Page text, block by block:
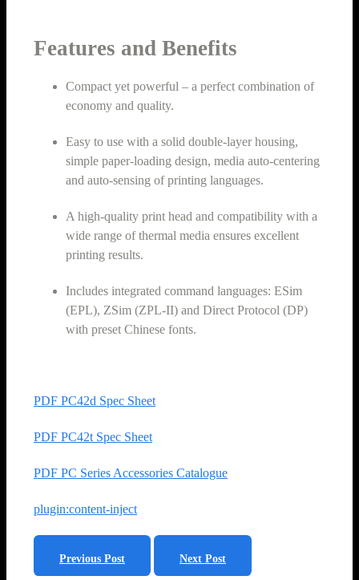
Features and Benefits
Compact yet powerful – a perfect combination of
economy and quality.
Easy to use with a solid double-layer housing,
simple paper-loading design, media auto-centering
and auto-sensing of printing languages.
A high-quality print head and compatibility with a
wide range of thermal media ensures excellent
printing results.
Includes integrated command languages: ESim
(EPL), ZSim (ZPL-II) and Direct Protocol (DP)
with preset Chinese fonts.
PDF PC42d Spec Sheet
PDF PC42t Spec Sheet
PDF PC Series Accessories Catalogue
plugin:content-inject
Previous Post Next Post